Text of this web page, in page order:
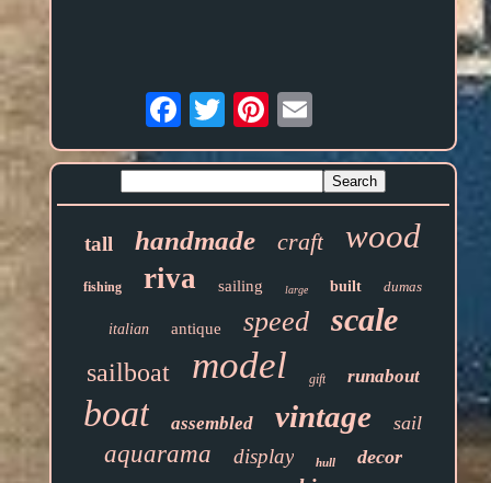
Email
tall handmade craft wood
fishing riva sailing large built dumas
italian antique speed scale
sailboat model gift runabout
boat assembled vintage sail
aquarama display hull decor